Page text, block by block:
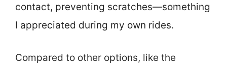
contact, preventing scratches—something
I appreciated during my own rides.
Compared to other options, like the